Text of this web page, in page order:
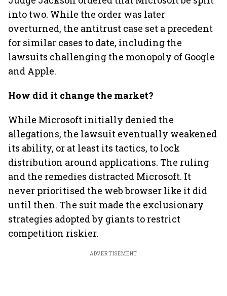
into two. While the order was later
overturned, the antitrust case set a precedent
for similar cases to date, including the
lawsuits challenging the monopoly of Google
and Apple.
How did it change the market?
While Microsoft initially denied the
allegations, the lawsuit eventually weakened
its ability, or at least its tactics, to lock
distribution around applications. The ruling
and the remedies distracted Microsoft. It
never prioritised the web browser like it did
until then. The suit made the exclusionary
strategies adopted by giants to restrict
competition riskier.
ADVERTISEMENT